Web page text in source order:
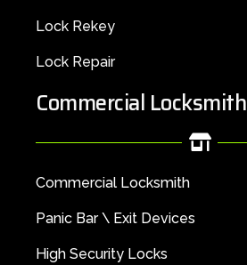
Lock Rekey
Lock Repair
Commercial Locksmith
Commercial Locksmith
Panic Bar \ Exit Devices
High Security Locks